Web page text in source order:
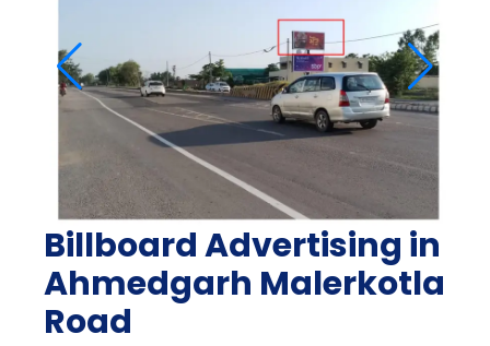
Billboard Advertising in
Ahmedgarh Malerkotla
Road